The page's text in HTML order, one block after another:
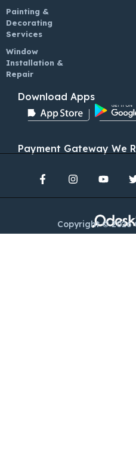
Painting &
Decorating
Services
Window
Installation &
Repair
Download Apps
Payment Gateway We
Copyright © 2026